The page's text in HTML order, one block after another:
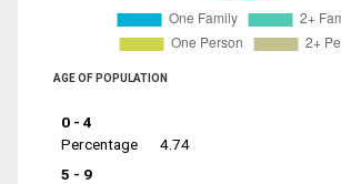
AGE OF POPULATION
0 - 4
Percentage
4.74
5 - 9